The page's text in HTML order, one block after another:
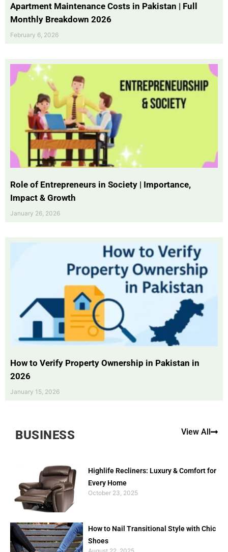
Apartment Maintenance Costs in Pakistan | Full
Monthly Breakdown 2026
February 6, 2026
Role of Entrepreneurs in Society | Importance,
Impact & Growth
January 26, 2026
How to Verify Property Ownership in Pakistan in
2026
January 15, 2026
BUSINESS View All
Highlife Recliners: Luxury & Comfort for
Every Home
October 23, 2025
How to Nail Transitional Style with Chic
Shoes